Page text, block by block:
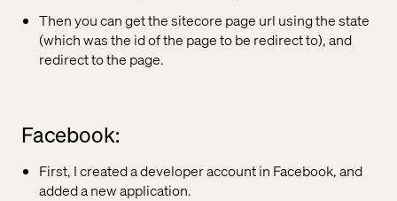
Then you can get the sitecore page url using the state
(which was the id of the page to be redirect to), and
redirect to the page.
Facebook:
First, I created a developer account in Facebook, and
added a new application.